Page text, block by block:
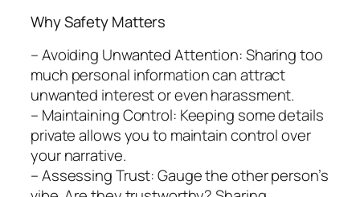
Why Safety Matters
– Avoiding Unwanted Attention: Sharing too
much personal information can attract
unwanted interest or even harassment.
– Maintaining Control: Keeping some details
private allows you to maintain control over
your narrative.
– Assessing Trust: Gauge the other person’s